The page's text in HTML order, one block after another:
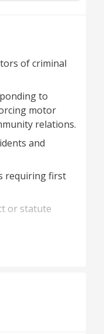
of criminal
to
motor
relations.
and
requiring first
or statute